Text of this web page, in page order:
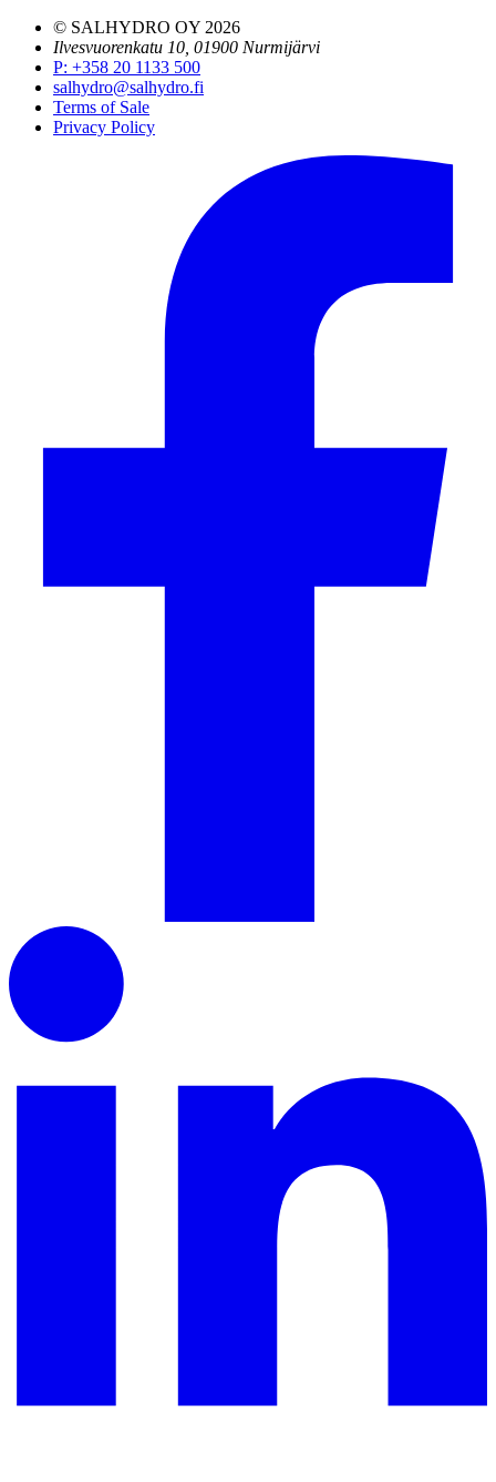
© SALHYDRO OY 2026
Ilvesvuorenkatu 10, 01900 Nurmijärvi
P: +358 20 1133 500
salhydro@salhydro.fi
Terms of Sale
Privacy Policy